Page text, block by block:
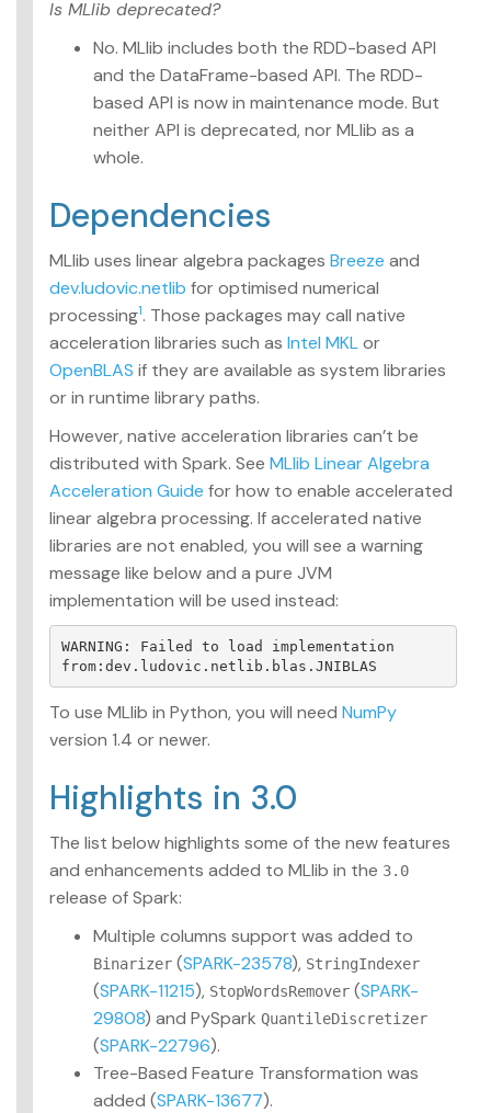
Is MLlib deprecated?
No. MLlib includes both the RDD-based API
and the DataFrame-based API. The RDD-
based API is now in maintenance mode. But
neither API is deprecated, nor MLlib as a
whole.
Dependencies
MLlib uses linear algebra packages Breeze and
dev.ludovic.netlib for optimised numerical
processing1. Those packages may call native
acceleration libraries such as Intel MKLor
OpenBLAS if they are available as system libraries
or in runtime library paths.
However, native acceleration libraries can’t be
distributed with Spark. See MLlib Linear Algebra
Acceleration Guide for how to enable accelerated
linear algebra processing. If accelerated native
libraries are not enabled, you will see a warning
message like below and a pure JVM
implementation will be used instead:
WARNING: Failed to load implementation
To use MLlib in Python, you will need NumPy
version 1.4 or newer.
Highlights in 3.0
The list below highlights some of the new features
and enhancements added to MLlib in the 3.0
release of Spark:
Multiple columns support was added to
Binarizer (SPARK-23578), StringIndexer
(SPARK-11215), StopWordsRemover (SPARK-
29808) and PySpark QuantileDiscretizer
(SPARK-22796).
Tree-Based Feature Transformation was
added (SPARK-13677).